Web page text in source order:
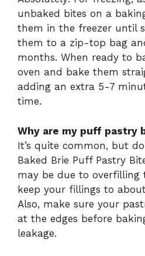
unbaked bites on a
them in the freezer until
them to a zip-top bag
months. When ready to
oven and bake them
adding an extra 5-7
time.
Why are my puff pastry
It’s quite common, but
Baked Brie Puff Pastry
may be due to
keep your fillings to
Also, make sure your
at the edges before
leakage.